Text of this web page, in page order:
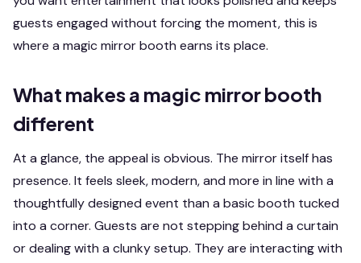
guests engaged without forcing the moment, this is
where a magic mirror booth earns its place.
What makes a magic mirror booth
different
At a glance, the appeal is obvious. The mirror itself has
presence. It feels sleek, modern, and more in line with a
thoughtfully designed event than a basic booth tucked
into a corner. Guests are not stepping behind a curtain
or dealing with a clunky setup. They are interacting with